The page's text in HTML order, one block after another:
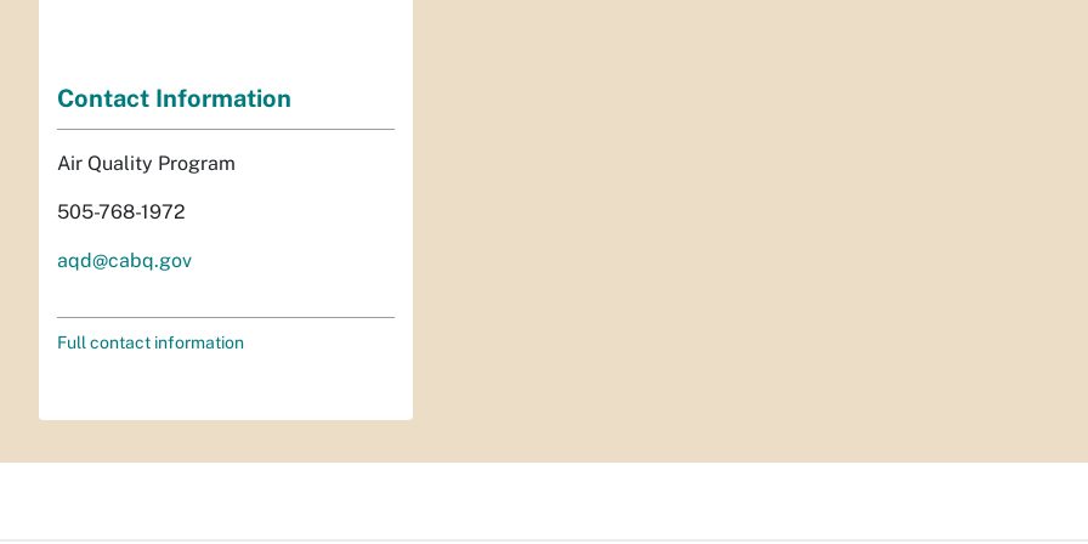
Contact Information
Air Quality Program
505-768-1972
aqd@cabq.gov
Full contact information